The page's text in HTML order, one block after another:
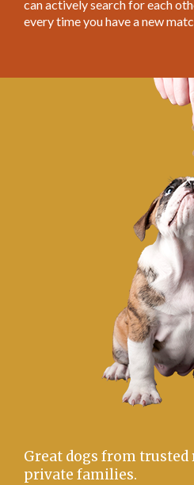
can actively search for each
every time you have a new
Great dogs from trusted
private families.